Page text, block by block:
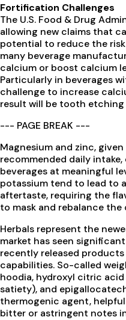
Fortification Challenges
The U.S. Food & Drug
allowing new claims that
potential to reduce the
many beverage
calcium or boost calcium
Particularly in beverages
challenge to increase
result will be tooth etching
--- PAGE BREAK ---
Magnesium and zinc,
recommended daily
beverages at meaningful
potassium tend to lead to
aftertaste, requiring the
to mask and rebalance
Herbals represent the
market has seen
recently released
capabilities. So-called
hoodia, hydroxyl citric
satiety), and
thermogenic agent,
bitter or astringent notes